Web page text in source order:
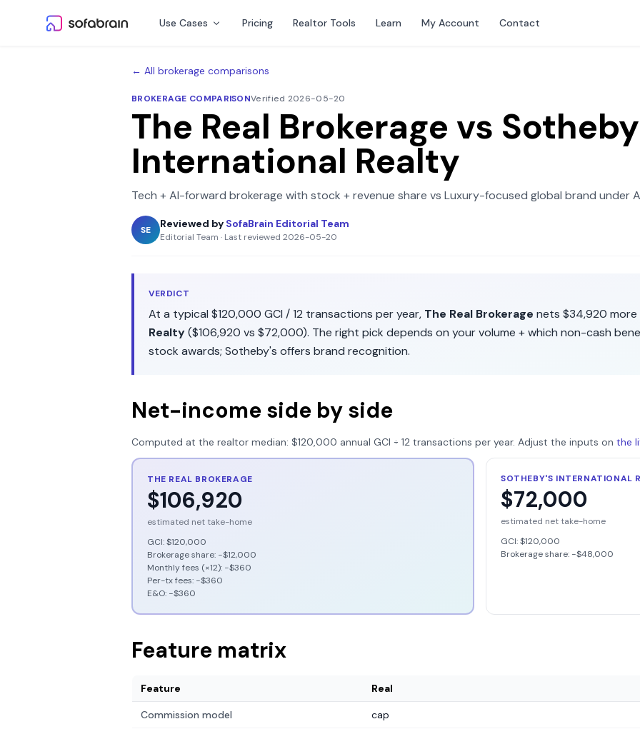
Use Cases Pricing Realtor Tools Learn My Account Contact
← All brokerage comparisons
BROKERAGE COMPARISONVerified 2026-05-20
The Real Brokerage vs
International Realty
Tech + AI-forward brokerage with stock + revenue share vs Luxury-focused global brand under
SE
Reviewed by SofaBrain Editorial Team
Editorial Team · Last reviewed 2026-05-20
VERDICT
At a typical $120,000 GCI /12 transactions per year, The Real Brokerage nets $34,920
Realty($106,920 vs $72,000). The right pick depends on your volume + which non-cash
stock awards; Sotheby's offers brand recognition.
Net-income side by side
Computed at the realtor median: $120,000 annual GCI ÷ 12 transactions per year. Adjust the inputs on the
THE REAL BROKERAGE
$106,920
estimated net take-home
GCI:$120,000
Brokerage share: −$12,000
Monthly fees (×12): −$360
Per-tx fees: −$360
E&O: −$360
SOTHEBY'S INTERNATIONAL
$72,000
estimated net take-home
GCI:$120,000
Brokerage share: −$48,000
Feature matrix
Feature Real
Commission model cap